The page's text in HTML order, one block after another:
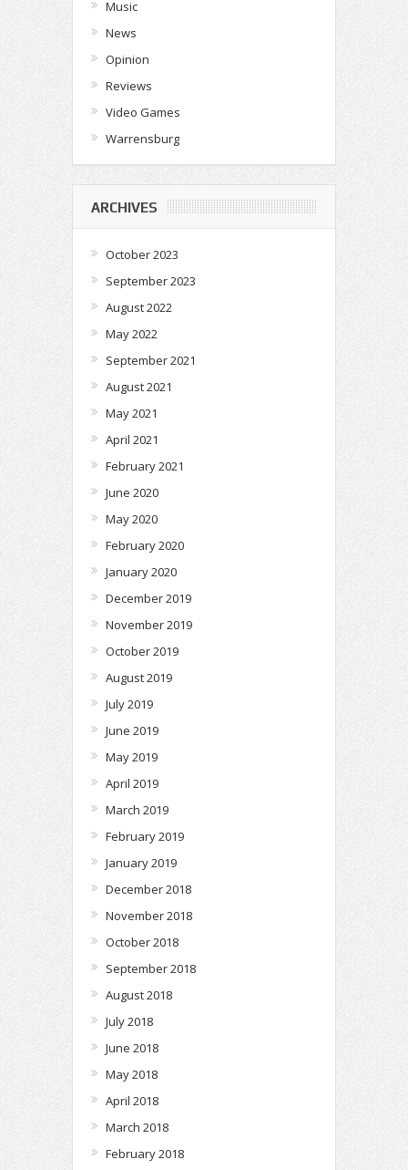
Music
News
Opinion
Reviews
Video Games
Warrensburg
ARCHIVES
October 2023
September 2023
August 2022
May 2022
September 2021
August 2021
May 2021
April 2021
February 2021
June 2020
May 2020
February 2020
January 2020
December 2019
November 2019
October 2019
August 2019
July 2019
June 2019
May 2019
April 2019
March 2019
February 2019
January 2019
December 2018
November 2018
October 2018
September 2018
August 2018
July 2018
June 2018
May 2018
April 2018
March 2018
February 2018